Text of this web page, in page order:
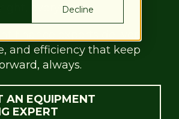
Decline
right, every time.
and efficiency that keep
always.
AN EQUIPMENT
EXPERT